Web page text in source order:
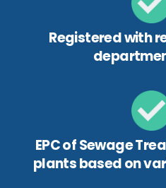
Registered with
EPC of Sewage
plants based on